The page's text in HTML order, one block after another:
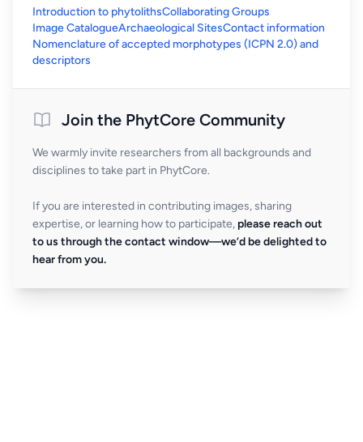
Introduction to phytolithsCollaborating Groups
Image CatalogueArchaeological SitesContact information
Nomenclature of accepted morphotypes (ICPN 2.0) and
descriptors
Join the PhytCore Community
We warmly invite researchers from all backgrounds and
disciplines to take part in PhytCore.
If you are interested in contributing images, sharing
expertise, or learning how to participate, please reach out
to us through the contact window—we’d be delighted to
hear from you.